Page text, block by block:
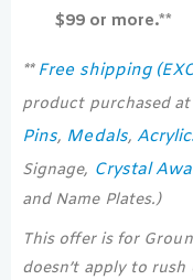
$99 or more.**
** Free shipping
product purchased
Pins, Medals,
Signage, Crystal
and Name Plates.)
This offer is for
doesn’t apply to